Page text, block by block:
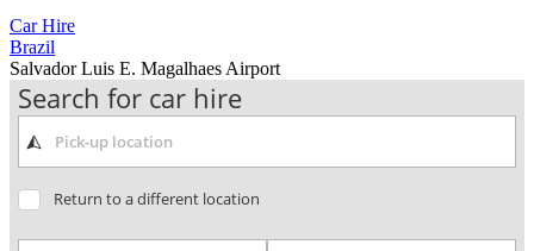
Car Hire
Brazil
Salvador Luis E. Magalhaes Airport
Search for car hire
Return to a different location